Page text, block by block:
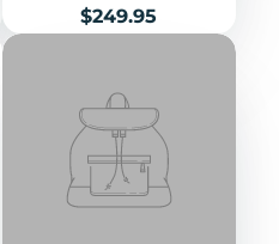
Price
$249.95